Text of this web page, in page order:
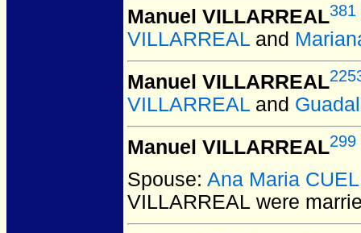
Manuel VILLARREAL381
VILLARREAL and
Manuel VILLARREAL
VILLARREAL and
Manuel VILLARREAL299
Spouse: Ana Maria
VILLARREAL were